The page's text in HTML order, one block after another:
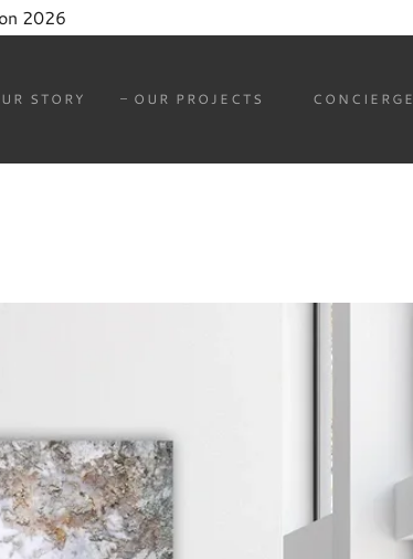
2026
STORY OUR PROJECTS CONCIERGE